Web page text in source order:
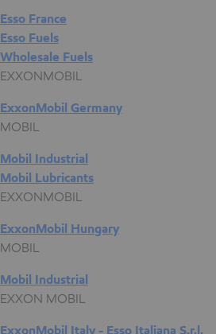
Esso France
Esso Fuels
Wholesale Fuels
EXXONMOBIL
ExxonMobil Germany
MOBIL
Mobil Industrial
Mobil Lubricants
EXXONMOBIL
ExxonMobil Hungary
MOBIL
Mobil Industrial
EXXON MOBIL
ExxonMobil Italy - Esso Italiana S.r.l.